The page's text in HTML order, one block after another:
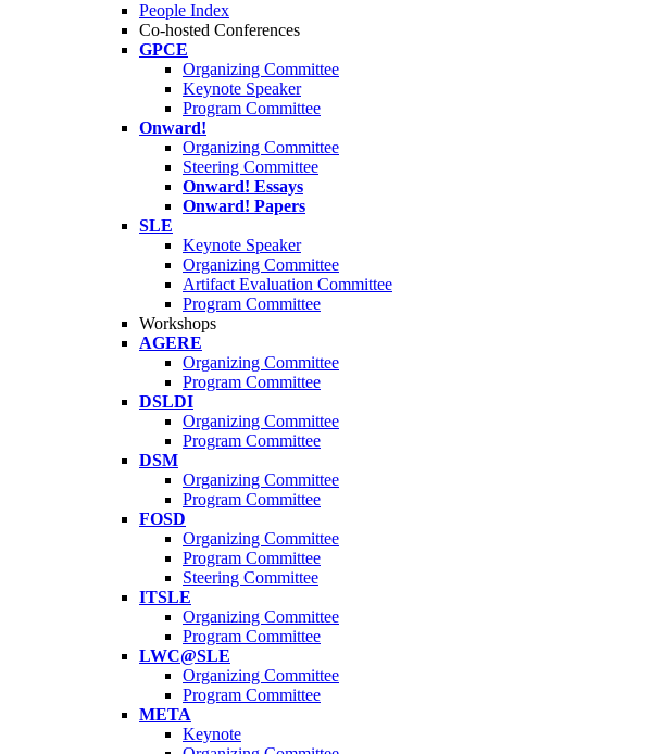
People Index
Co-hosted Conferences
GPCE
Organizing Committee
Keynote Speaker
Program Committee
Onward!
Organizing Committee
Steering Committee
Onward! Essays
Onward! Papers
SLE
Keynote Speaker
Organizing Committee
Artifact Evaluation Committee
Program Committee
Workshops
AGERE
Organizing Committee
Program Committee
DSLDI
Organizing Committee
Program Committee
DSM
Organizing Committee
Program Committee
FOSD
Organizing Committee
Program Committee
Steering Committee
ITSLE
Organizing Committee
Program Committee
LWC@SLE
Organizing Committee
Program Committee
META
Keynote